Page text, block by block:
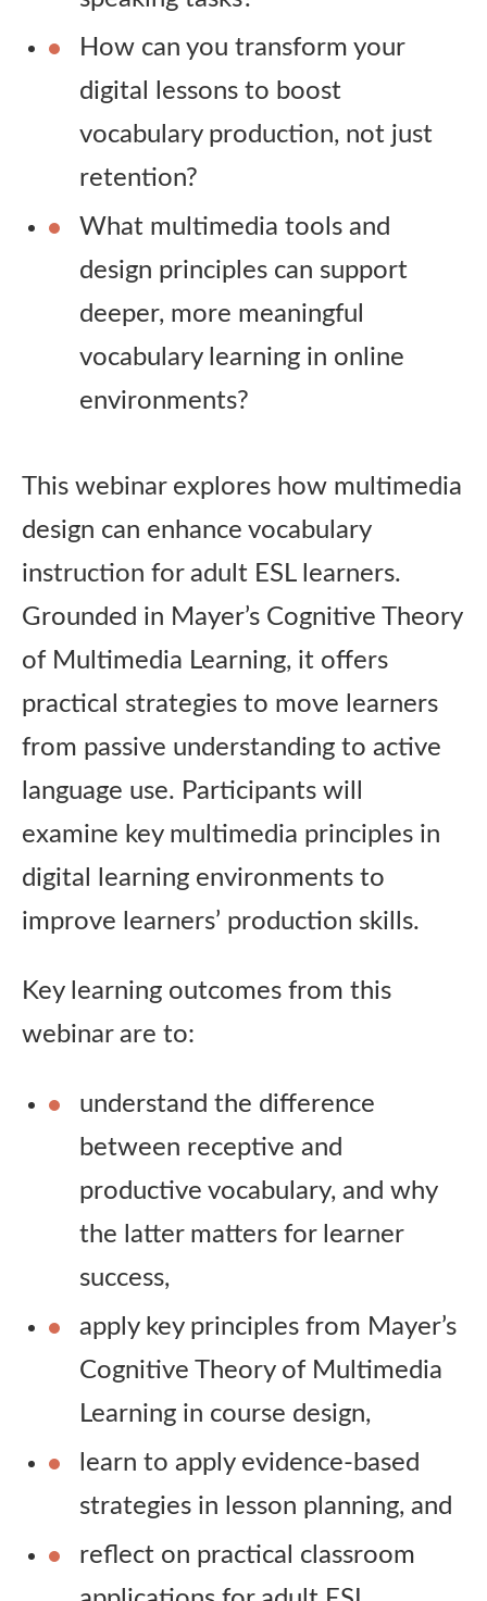
How can you transform your
digital lessons to boost
vocabulary production, not just
retention?
What multimedia tools and
design principles can support
deeper, more meaningful
vocabulary learning in online
environments?
This webinar explores how multimedia
design can enhance vocabulary
instruction for adult ESL learners.
Grounded in Mayer’s Cognitive Theory
of Multimedia Learning, it offers
practical strategies to move learners
from passive understanding to active
language use. Participants will
examine key multimedia principles in
digital learning environments to
improve learners’ production skills.
Key learning outcomes from this
webinar are to:
understand the difference
between receptive and
productive vocabulary, and why
the latter matters for learner
success,
apply key principles from Mayer’s
Cognitive Theory of Multimedia
Learning in course design,
learn to apply evidence-based
strategies in lesson planning, and
reflect on practical classroom